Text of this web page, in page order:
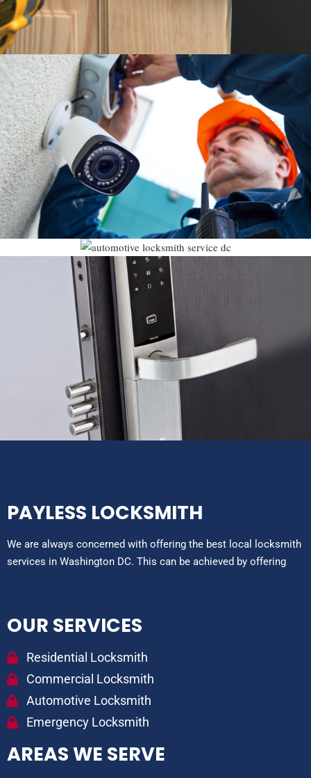
PAYLESS LOCKSMITH
We are always concerned with offering the best local locksmith
services in Washington DC. This can be achieved by offering
OUR SERVICES
Residential Locksmith
Commercial Locksmith
Automotive Locksmith
Emergency Locksmith
AREAS WE SERVE